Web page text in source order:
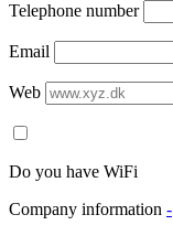
Telephone number
Email
Web
Do you have WiFi
Company information -